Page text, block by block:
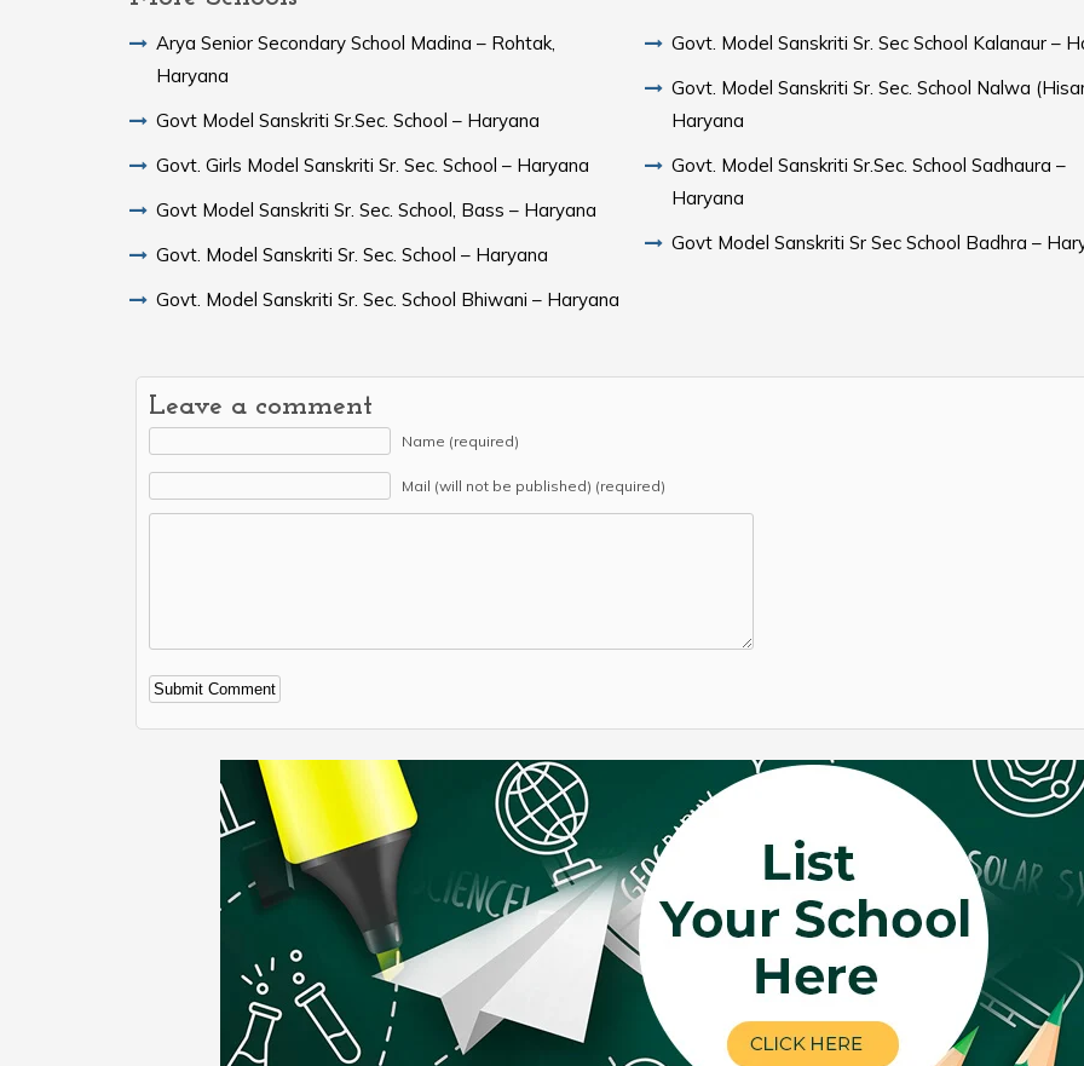
Arya Senior Secondary School Madina – Rohtak,
Haryana
Govt Model Sanskriti Sr.Sec. School – Haryana
Govt. Girls Model Sanskriti Sr. Sec. School – Haryana
Govt Model Sanskriti Sr. Sec. School, Bass – Haryana
Govt. Model Sanskriti Sr. Sec. School – Haryana
Govt. Model Sanskriti Sr. Sec. School Bhiwani – Haryana
Govt. Model Sanskriti Sr. Sec School Kalanaur –
Govt. Model Sanskriti Sr. Sec. School Nalwa
Haryana
Govt. Model Sanskriti Sr.Sec. School Sadhaura –
Haryana
Govt Model Sanskriti Sr Sec School Badhra –
Leave a comment
Name (required)
Mail (will not be published) (required)
Alternative: